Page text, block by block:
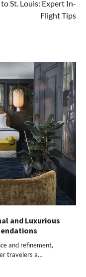
St. Louis: Expert In-
Flight Tips
and Luxurious
and refinement,
travelers a…